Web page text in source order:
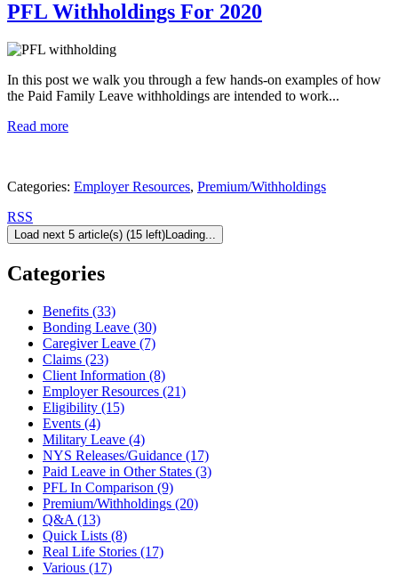
PFL Withholdings For 2020
In this post we walk you through a few hands-on examples of how
the Paid Family Leave withholdings are intended to work...
Read more
Categories: Employer Resources, Premium/Withholdings
RSS
Load next 5 article(s) (15 left) Loading...
Categories
Benefits (33)
Bonding Leave (30)
Caregiver Leave (7)
Claims (23)
Client Information (8)
Employer Resources (21)
Eligibility (15)
Events (4)
Military Leave (4)
NYS Releases/Guidance (17)
Paid Leave in Other States (3)
PFL In Comparison (9)
Premium/Withholdings (20)
Q&A (13)
Quick Lists (8)
Real Life Stories (17)
Various (17)